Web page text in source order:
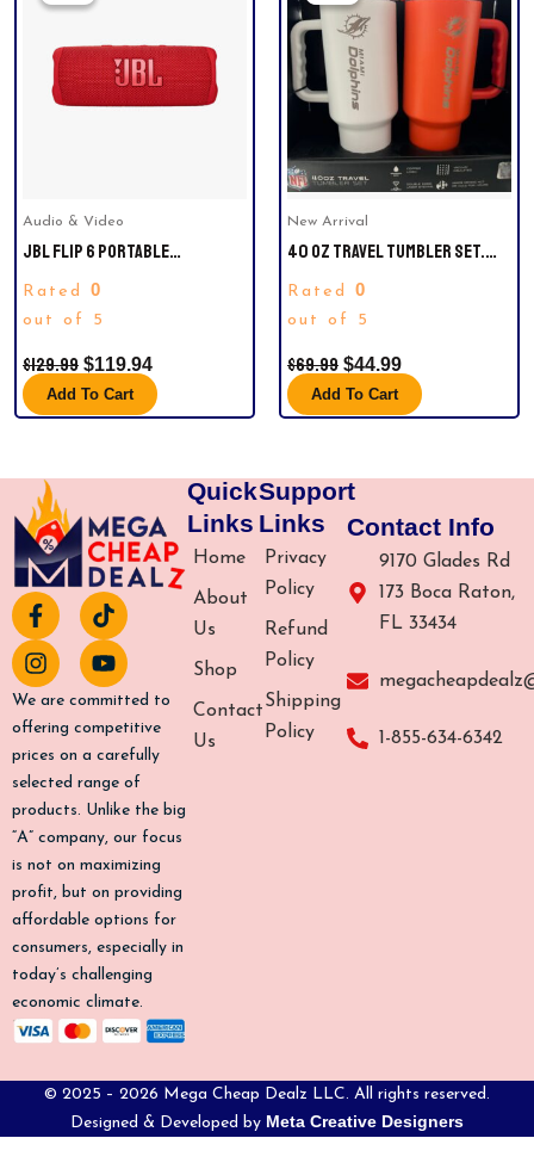
Audio & Video
JBL FLIP 6 PORTABLE
SPEAKER, RED AND BLACK
Rated 0
out of 5
$129.99
Was:
$119.94
Add To Cart
New Arrival
40 OZ TRAVEL TUMBLER SET.
COMES WITH STRAW AND IS
VACUUM INSULATED.
Rated 0
out of 5
$69.99
Was:
$69.99.
$44.99
$44.99.
Add To Cart
F
a
c
e
b
o
-
f
T
i
k
t
o
k
I
n
s
t
a
g
m
Y
o
u
t
u
b
We are committed to
offering competitive
prices on a carefully
selected range of
products. Unlike the big
“A” company, our focus
is not on maximizing
profit, but on providing
affordable options for
consumers, especially in
today’s challenging
economic climate.
Quick
Links
Home
About
Us
Shop
Contact
Us
Support
Links
Privacy
Policy
Refund
Policy
Shipping
Policy
Contact Info
9170 Glades Rd
173 Boca Raton,
FL 33434
1-855-634-6342
© 2025 – 2026 Mega Cheap Dealz LLC. All rights reserved.
Designed & Developed by Meta Creative Designers